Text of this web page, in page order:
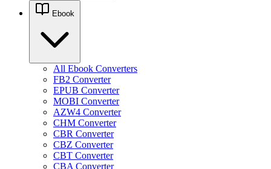
Ebook
All Ebook Converters
FB2 Converter
EPUB Converter
MOBI Converter
AZW4 Converter
CHM Converter
CBR Converter
CBZ Converter
CBT Converter
CBA Converter